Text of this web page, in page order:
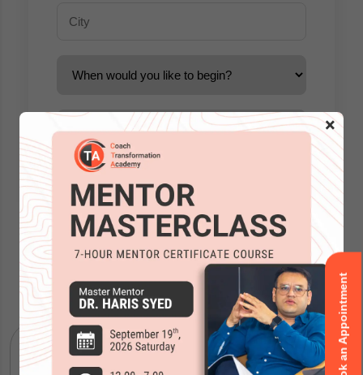
×
Accreditations Book an Appointment